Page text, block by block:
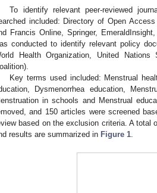
To identify relevant peer-reviewed
included: Directory of Open
Francis Online, Springer,
conducted to identify relevant policy
Health Organization, United Nations
Key terms used included: Menstrual
Dysmenorrhea education,
in schools and Menstrual
and 150 articles were screened
based on the exclusion criteria. A total
results are summarized in Figure 1